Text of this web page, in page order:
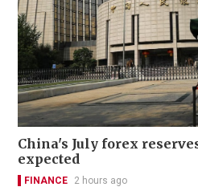
China's July forex
expected
FINANCE 2 hours ago